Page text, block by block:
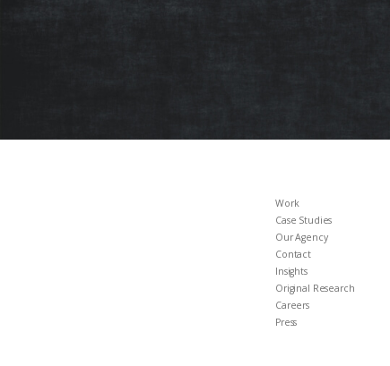
Work
Case Studies
Our Agency
Contact
Insights
Original Research
Careers
Press